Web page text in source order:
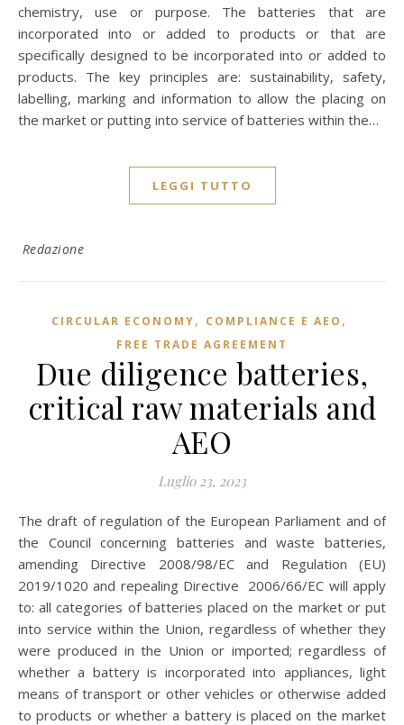
chemistry, use or purpose. The batteries that are
incorporated into or added to products or that are
specifically designed to be incorporated into or added to
products. The key principles are: sustainability, safety,
labelling, marking and information to allow the placing on
the market or putting into service of batteries within the…
LEGGI TUTTO
Redazione
CIRCULAR ECONOMY, COMPLIANCE E AEO ,
FREE TRADE AGREEMENT
Due diligence batteries,
critical raw materials and
AEO
Luglio 23, 2023
The draft of regulation of the European Parliament and of
the Council concerning batteries and waste batteries,
amending Directive 2008/98/EC and Regulation (EU)
2019/1020 and repealing Directive 2006/66/EC will apply
to: all categories of batteries placed on the market or put
into service within the Union, regardless of whether they
were produced in the Union or imported; regardless of
whether a battery is incorporated into appliances, light
means of transport or other vehicles or otherwise added
to products or whether a battery is placed on the market